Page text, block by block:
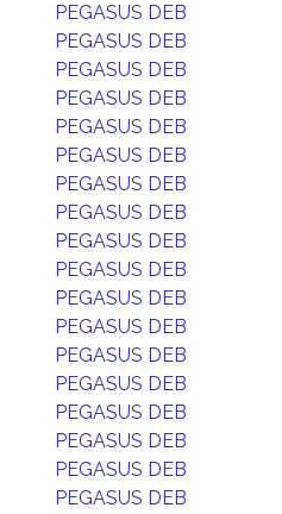
PEGASUS DEB
PEGASUS DEB
PEGASUS DEB
PEGASUS DEB
PEGASUS DEB
PEGASUS DEB
PEGASUS DEB
PEGASUS DEB
PEGASUS DEB
PEGASUS DEB
PEGASUS DEB
PEGASUS DEB
PEGASUS DEB
PEGASUS DEB
PEGASUS DEB
PEGASUS DEB
PEGASUS DEB
PEGASUS DEB